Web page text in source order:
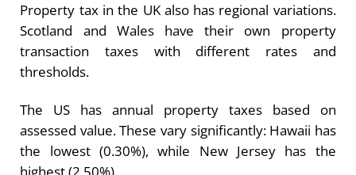
Property tax in the UK also has regional variations.
Scotland and Wales have their own property
transaction taxes with different rates and
thresholds.
The US has annual property taxes based on
assessed value. These vary significantly: Hawaii has
the lowest (0.30%), while New Jersey has the